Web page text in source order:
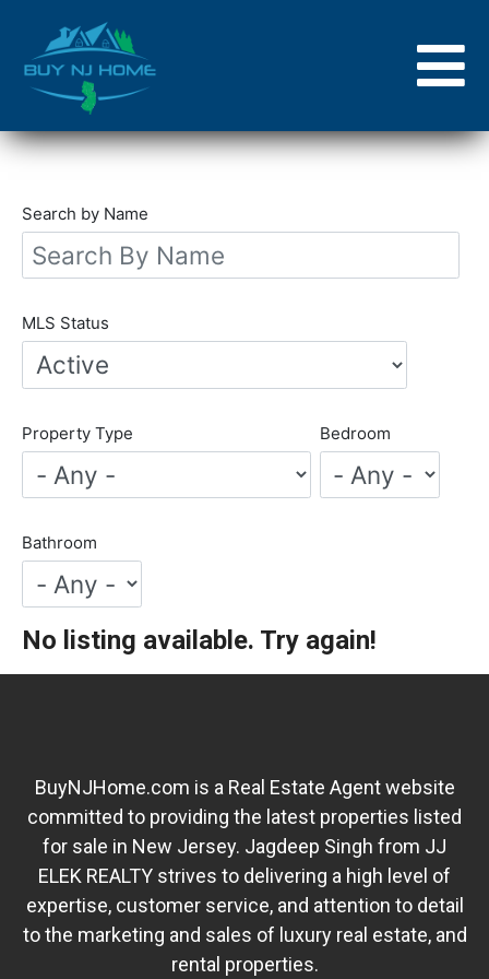
content
Search by Name
MLS Status
Property Type Bedroom
Bathroom
No listing available. Try again!
BuyNJHome.com is a Real Estate Agent website
committed to providing the latest properties listed
for sale in New Jersey. Jagdeep Singh from JJ
ELEK REALTY strives to delivering a high level of
expertise, customer service, and attention to detail
to the marketing and sales of luxury real estate, and
rental properties.